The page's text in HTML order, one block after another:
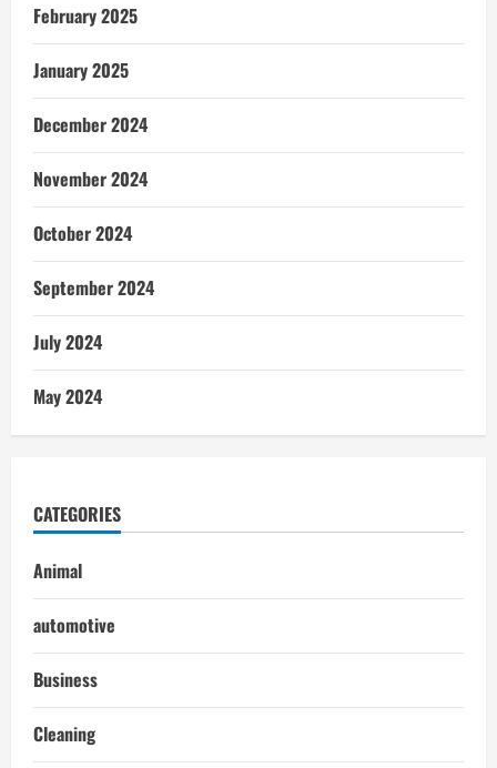
February 2025
January 2025
December 2024
November 2024
October 2024
September 2024
July 2024
May 2024
CATEGORIES
Animal
automotive
Business
Cleaning